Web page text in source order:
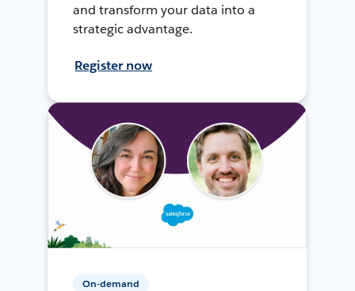
and transform your data into a
strategic advantage.
Register now
On-demand